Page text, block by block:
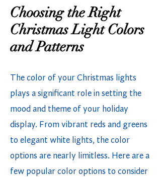
Choosing the Right
Christmas Light Colors
and Patterns
The color of your Christmas lights
plays a significant role in setting the
mood and theme of your holiday
display. From vibrant reds and greens
to elegant white lights, the color
options are nearly limitless. Here are a
few popular color options to consider